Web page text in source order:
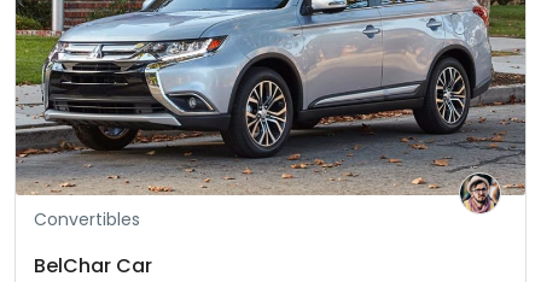
Convertibles
BelChar Car